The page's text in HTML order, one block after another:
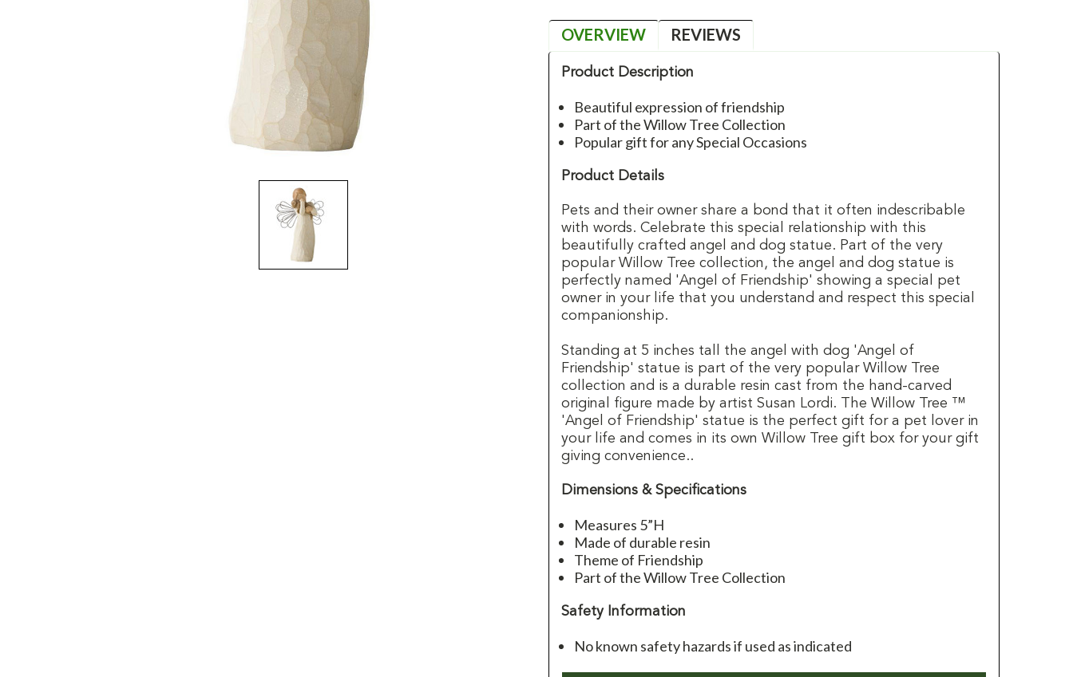
OVERVIEW REVIEWS
Product Description
Beautiful expression of friendship
Part of the Willow Tree Collection
Popular gift for any Special Occasions
Product Details
Pets and their owner share a bond that it often indescribable
with words. Celebrate this special relationship with this
beautifully crafted angel and dog statue. Part of the very
popular Willow Tree collection, the angel and dog statue is
perfectly named 'Angel of Friendship' showing a special pet
owner in your life that you understand and respect this special
companionship.
Standing at 5 inches tall the angel with dog 'Angel of
Friendship' statue is part of the very popular Willow Tree
collection and is a durable resin cast from the hand-carved
original figure made by artist Susan Lordi. The Willow Tree ™
'Angel of Friendship' statue is the perfect gift for a pet lover in
your life and comes in its own Willow Tree gift box for your gift
giving convenience..
Dimensions & Specifications
Measures 5”H
Made of durable resin
Theme of Friendship
Part of the Willow Tree Collection
Safety Information
No known safety hazards if used as indicated